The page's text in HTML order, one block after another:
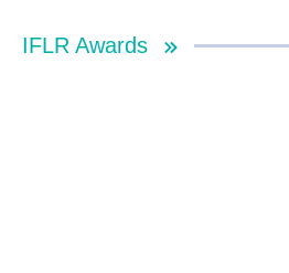
IFLR Awards